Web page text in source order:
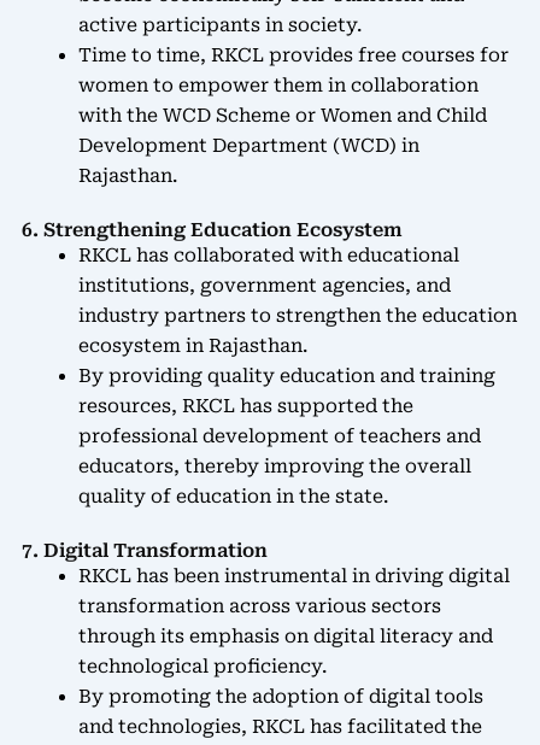
active participants in society.
Time to time, RKCL provides free courses for
women to empower them in collaboration
with the WCD Scheme or Women and Child
Development Department (WCD) in
Rajasthan.
6. Strengthening Education Ecosystem
RKCL has collaborated with educational
institutions, government agencies, and
industry partners to strengthen the education
ecosystem in Rajasthan.
By providing quality education and training
resources, RKCL has supported the
professional development of teachers and
educators, thereby improving the overall
quality of education in the state.
7. Digital Transformation
RKCL has been instrumental in driving digital
transformation across various sectors
through its emphasis on digital literacy and
technological proficiency.
By promoting the adoption of digital tools
and technologies, RKCL has facilitated the